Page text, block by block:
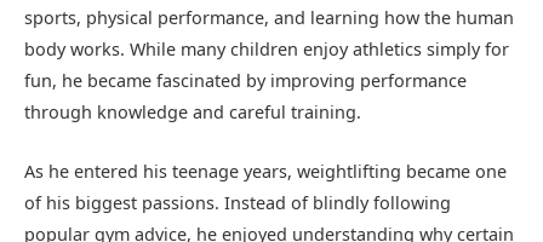
sports, physical performance, and learning how the human
body works. While many children enjoy athletics simply for
fun, he became fascinated by improving performance
through knowledge and careful training.
As he entered his teenage years, weightlifting became one
of his biggest passions. Instead of blindly following
popular gym advice, he enjoyed understanding why certain